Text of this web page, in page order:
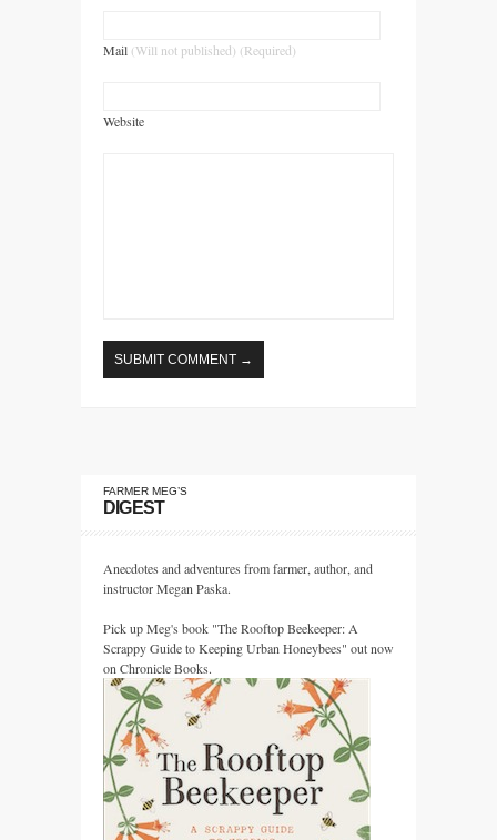
Mail (Will not published) (Required)
Website
FARMER MEG’S
DIGEST
Anecdotes and adventures from farmer, author, and
instructor Megan Paska.
Pick up Meg's book "The Rooftop Beekeeper: A
Scrappy Guide to Keeping Urban Honeybees" out now
on Chronicle Books.